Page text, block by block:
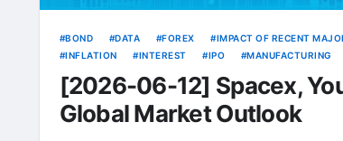
BOND DATA FOREX
IMPACT OF RECENT
INFLATION
INTEREST IPO MANUFACTURING
ZEALAND
[2026-06-12] Spacex,
Global Market Outlook